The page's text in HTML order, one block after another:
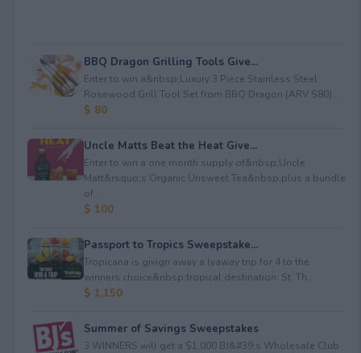
BBQ Dragon Grilling Tools Give...
Enter to win a&nbsp;Luxury 3 Piece Stainless Steel
Rosewood Grill Tool Set from BBQ Dragon (ARV $80)...
$ 80
Uncle Matts Beat the Heat Give...
Enter to win a one month supply of&nbsp;Uncle
Matt&rsquo;s Organic Unsweet Tea&nbsp;plus a bundle
of...
$ 100
Passport to Tropics Sweepstake...
Tropicana is givign away a lyaway trip for 4 to the
winners choice&nbsp;tropical destination: St. Th...
$ 1,150
Summer of Savings Sweepstakes
3 WINNERS will get a $1,000 BJ&#39;s Wholesale Club